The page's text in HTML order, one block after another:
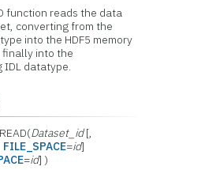
function reads the data
converting from the
into the HDF5 memory
into the
IDL datatype.
Dataset_id[,
FILE_SPACE=id]
=id] )